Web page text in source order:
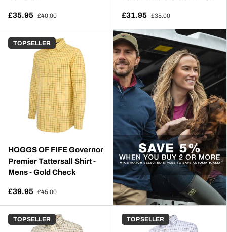
£35.95 £40.00 £31.95 £35.00
TOP SELLER
HOGGS OF FIFE Governor
Premier Tattersall Shirt -
Mens - Gold Check
£39.95 £45.00
TOP SELLER TOP SELLER